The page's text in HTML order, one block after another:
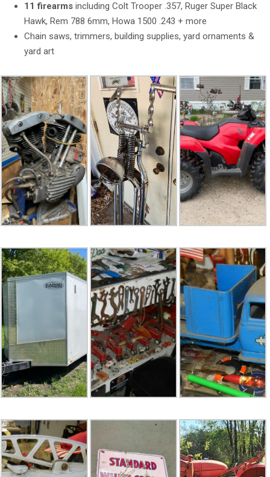
11 firearms including Colt Trooper .357, Ruger Super Black
Hawk, Rem 788 6mm, Howa 1500 .243 + more
Chain saws, trimmers, building supplies, yard ornaments &
yard art